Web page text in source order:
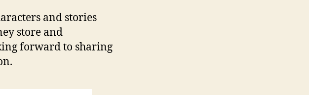
and stories
store and
forward to sharing